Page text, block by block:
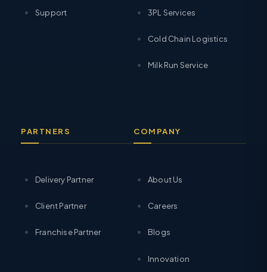
Support 3PL Services
Cold Chain Logistics
Milk Run Service
PARTNERS
Delivery Partner
Client Partner
Franchise Partner
COMPANY
About Us
Careers
Blogs
Innovation